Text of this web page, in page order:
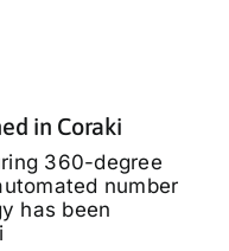
in Coraki
360-degree
number
has been